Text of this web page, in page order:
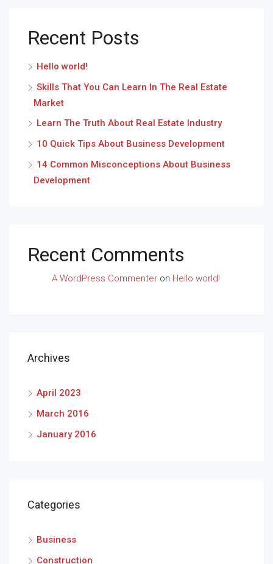
Recent Posts
Hello world!
Skills That You Can Learn In The Real Estate
Market
Learn The Truth About Real Estate Industry
10 Quick Tips About Business Development
14 Common Misconceptions About Business
Development
Recent Comments
A WordPress Commenter on Hello world!
Archives
April 2023
March 2016
January 2016
Categories
Business
Construction